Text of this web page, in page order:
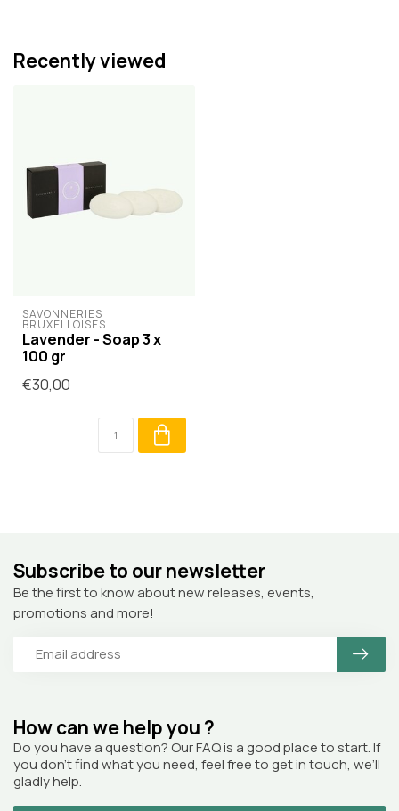
Recently viewed
SAVONNERIES
BRUXELLOISES
Lavender - Soap 3 x
100 gr
€30,00
How can we help you ?
Do you have a question? Our FAQ is a good place to start. If
you don’t find what you need, feel free to get in touch, we’ll
gladly help.
Subscribe to our newsletter
Be the first to know about new releases, events,
promotions and more!